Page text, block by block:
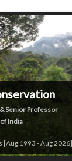
Senior Professor
India
[Aug 1993 - Aug 2026]